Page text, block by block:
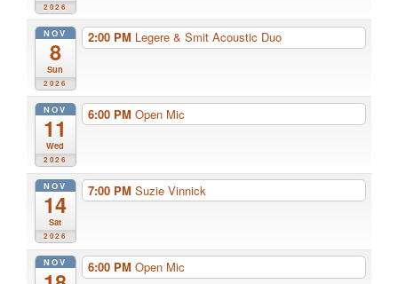
2026
NOV
8
Sun
2026
2:00 PM Legere & Smit Acoustic Duo
NOV
11
Wed
2026
6:00 PM Open Mic
NOV
14
Sat
2026
7:00 PM Suzie Vinnick
NOV 6:00 PM Open Mic